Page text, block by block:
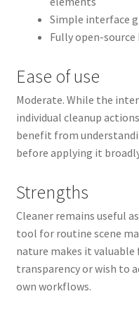
Simple interface
Fully open-source
Ease of use
Moderate. While the
individual cleanup
benefit from
before applying it
Strengths
Cleaner remains useful
tool for routine scene
nature makes it
transparency or wish to
own workflows.